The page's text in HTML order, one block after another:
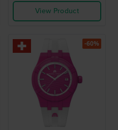
View Product
-60%